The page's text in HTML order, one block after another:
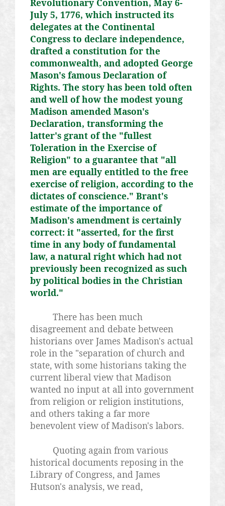
Revolutionary Convention, May 6-
July 5, 1776, which instructed its
delegates at the Continental
Congress to declare independence,
drafted a constitution for the
commonwealth, and adopted George
Mason's famous Declaration of
Rights. The story has been told often
and well of how the modest young
Madison amended Mason's
Declaration, transforming the
latter's grant of the "fullest
Toleration in the Exercise of
Religion" to a guarantee that "all
men are equally entitled to the free
exercise of religion, according to the
dictates of conscience." Brant's
estimate of the importance of
Madison's amendment is certainly
correct: it "asserted, for the first
time in any body of fundamental
law, a natural right which had not
previously been recognized as such
by political bodies in the Christian
world."
There has been much
disagreement and debate between
historians over James Madison's actual
role in the "separation of church and
state, with some historians taking the
current liberal view that Madison
wanted no input at all into government
from religion or religion institutions,
and others taking a far more
benevolent view of Madison's labors.
Quoting again from various
historical documents reposing in the
Library of Congress, and James
Hutson's analysis, we read,